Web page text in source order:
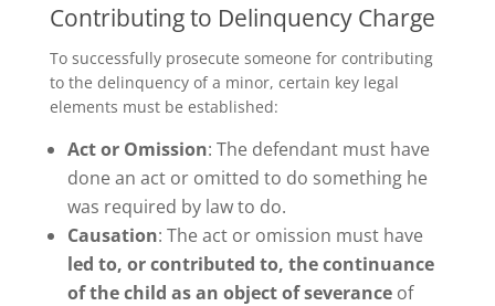
Contributing to Delinquency Charge
To successfully prosecute someone for contributing
to the delinquency of a minor, certain key legal
elements must be established:
Act or Omission: The defendant must have
done an act or omitted to do something he
was required by law to do.
Causation: The act or omission must have
led to, or contributed to, the continuance
of the child as an object of severanceof